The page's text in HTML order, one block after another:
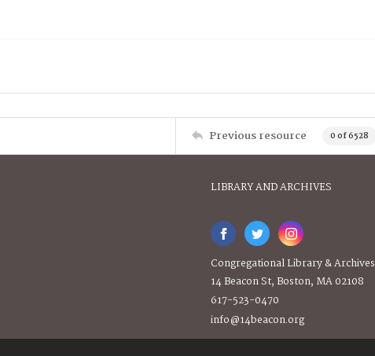
Previous resource 0 of 6528
LIBRARY AND ARCHIVES
Congregational Library & Archives
14 Beacon St, Boston, MA 02108
617-523-0470
info@14beacon.org